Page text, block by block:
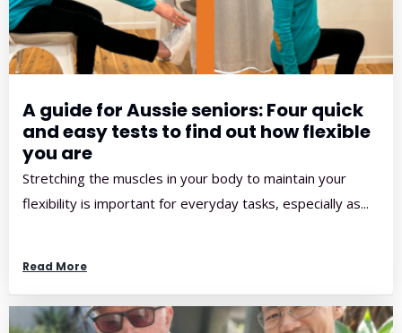
A guide for Aussie seniors: Four quick
and easy tests to find out how flexible
you are
Stretching the muscles in your body to maintain your
flexibility is important for everyday tasks, especially as...
Read More